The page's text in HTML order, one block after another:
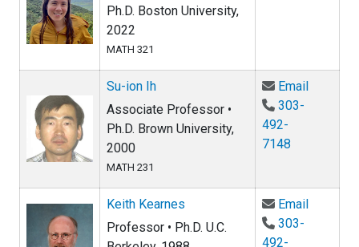
Ph.D. Boston University,
2022
MATH 321
Su-ion Ih
Associate Professor •
Ph.D. Brown University,
2000
MATH 231
EmailEmail
303-
492-
7148
Keith Kearnes
Professor • Ph.D. U.C.
EmailEmail
303-
492-